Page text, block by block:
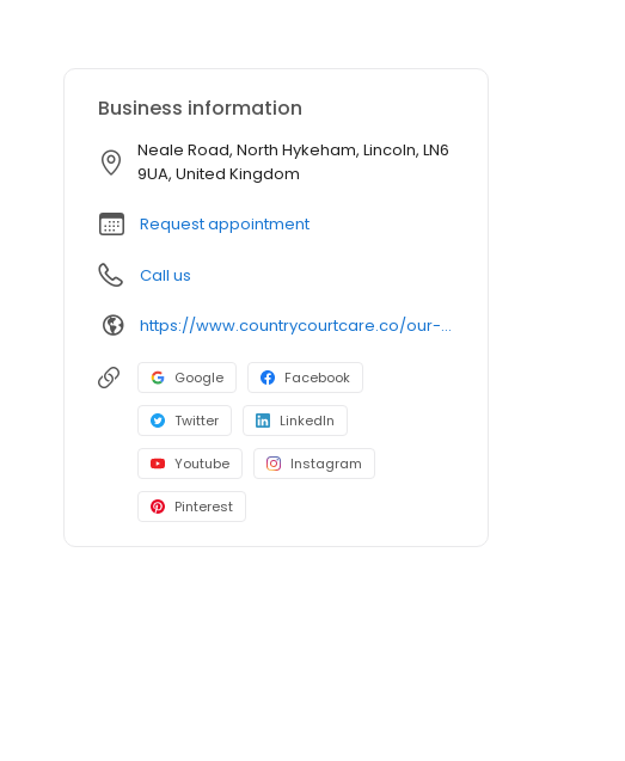
Business information
Neale Road, North Hykeham, Lincoln, LN6
9UA, United Kingdom
Request appointment
Call us
https://www.countrycourtcare.co/our-homes/neale-court-care-home/
Google Facebook
Twitter LinkedIn
Youtube Instagram
Pinterest